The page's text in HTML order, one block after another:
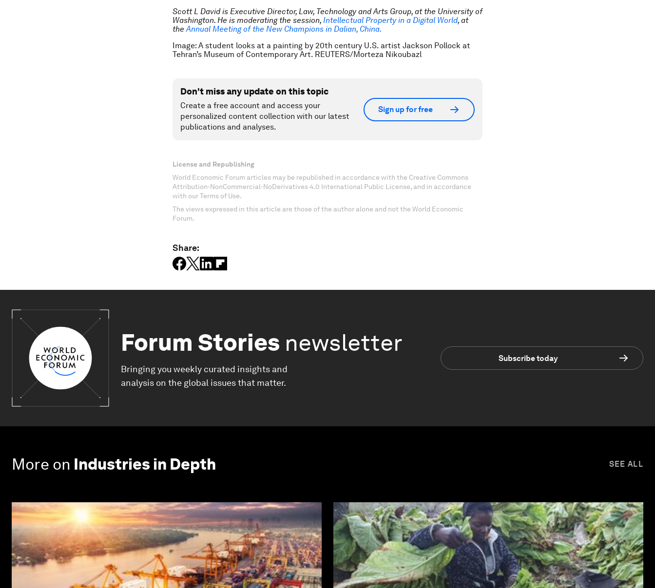
Scott L David is Executive Director, Law, Technology and Arts Group, at the University of
Washington. He is moderating the session, Intellectual Property in a Digital World, at
theAnnual Meeting of the New Champions in Dalian, China.
Image: A student looks at a painting by 20th century U.S. artist Jackson Pollock at
Tehran’s Museum of Contemporary Art. REUTERS/Morteza Nikoubazl
Don't miss any update on this topic
Create a free account and access your
personalized content collection with our latest
publications and analyses.
Sign up for free
License and Republishing
World Economic Forum articles may be republished in accordance with the Creative Commons
Attribution-NonCommercial-NoDerivatives 4.0 International Public License, and in accordance
with our Terms of Use.
The views expressed in this article are those of the author alone and not the World Economic
Forum.
Share:
Forum Stories newsletter
Bringing you weekly curated insights and
analysis on the global issues that matter.
Subscribe today
More on Industries in Depth SEE ALL